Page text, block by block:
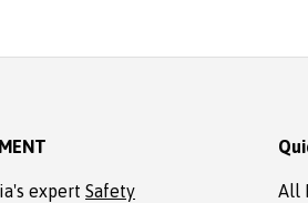
expert Safety
All